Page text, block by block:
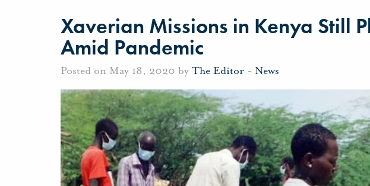
Xaverian Missions in Kenya Still
Amid Pandemic
Posted on May 18, 2020 by The Editor - News